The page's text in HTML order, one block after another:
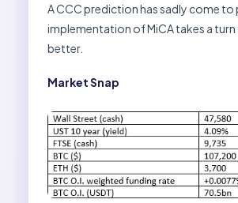
A CCC prediction has sadly come to
implementation of MiCA takes a
better.
Market Snap